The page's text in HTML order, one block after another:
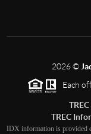
2026©
Each
TREC
IDX information is provided